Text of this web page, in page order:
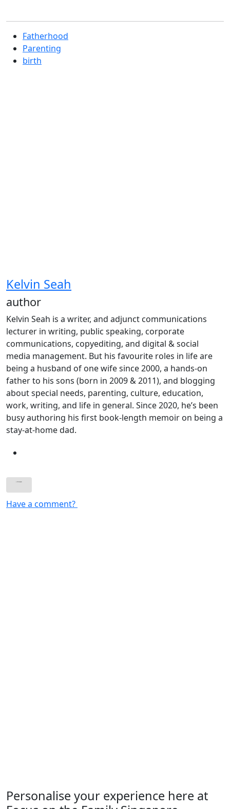
Fatherhood
Parenting
birth
Kelvin Seah
author
Kelvin Seah is a writer, and adjunct communications
lecturer in writing, public speaking, corporate
communications, copyediting, and digital & social
media management. But his favourite roles in life are
being a husband of one wife since 2000, a hands-on
father to his sons (born in 2009 & 2011), and blogging
about special needs, parenting, culture, education,
work, writing, and life in general. Since 2020, he’s been
busy authoring his first book-length memoir on being a
stay-at-home dad.
Have a comment?
Personalise your experience here at